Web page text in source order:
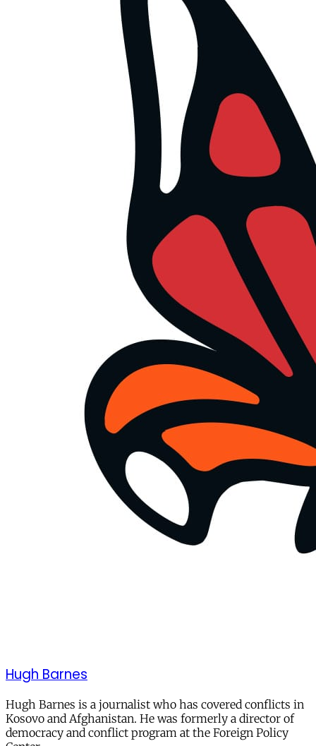
Hugh Barnes
Hugh Barnes is a journalist who has covered conflicts in
Kosovo and Afghanistan. He was formerly a director of
democracy and conflict program at the Foreign Policy